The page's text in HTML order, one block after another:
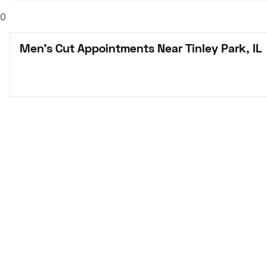
0
Men's Cut Appointments Near Tinley Park, IL